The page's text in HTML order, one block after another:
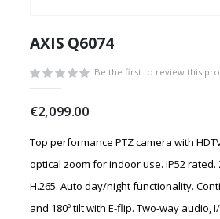
to
beginning
of
the
images
gallery
AXIS Q6074
Be the first to review this
€2,099.00
Top performance PTZ camera with
optical zoom for indoor use. IP52 rated.
H.265. Auto day/night functionality.
and 180º tilt with E-flip. Two-way audio,